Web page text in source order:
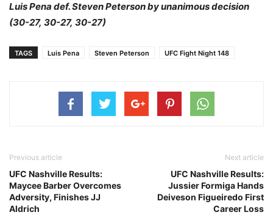
Luis Pena def. Steven Peterson by unanimous decision
(30-27, 30-27, 30-27)
TAGS Luis Pena Steven Peterson UFC Fight Night 148
Previous article
UFC Nashville Results:
Maycee Barber Overcomes
Adversity, Finishes JJ
Aldrich
Next article
UFC Nashville Results:
Jussier Formiga Hands
Deiveson Figueiredo First
Career Loss